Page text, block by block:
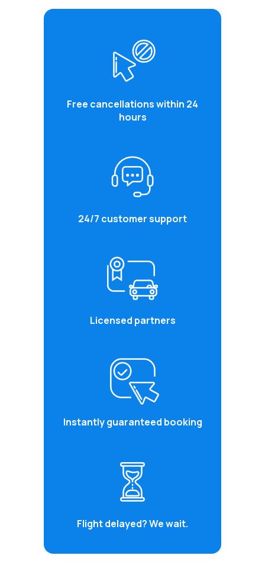
Free cancellations within 24
hours
24/7 customer support
Licensed partners
Instantly guaranteed booking
Flight delayed? We wait.